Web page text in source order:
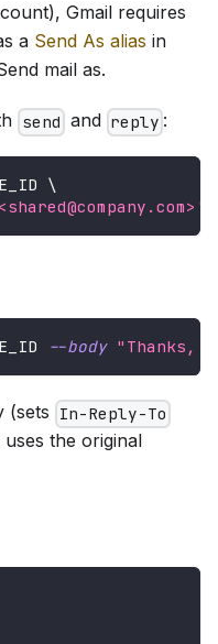
Gmail requires
a Send As alias in
mail as.
send and reply :
\
--body "Thanks,
(sets In-Reply-To
the original